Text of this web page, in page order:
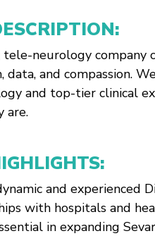
tele-neurology
data, and compassion.
and top-tier clinical
are.
and
with hospitals and
in expanding